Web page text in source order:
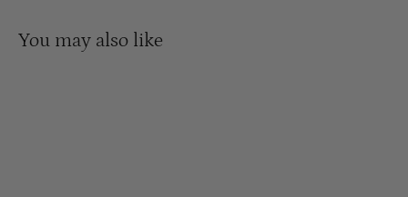
You may also like